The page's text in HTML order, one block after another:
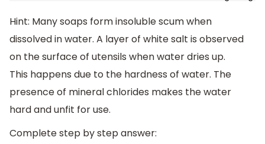
Hint: Many soaps form insoluble scum when
dissolved in water. A layer of white salt is observed
on the surface of utensils when water dries up.
This happens due to the hardness of water. The
presence of mineral chlorides makes the water
hard and unfit for use.
Complete step by step answer: